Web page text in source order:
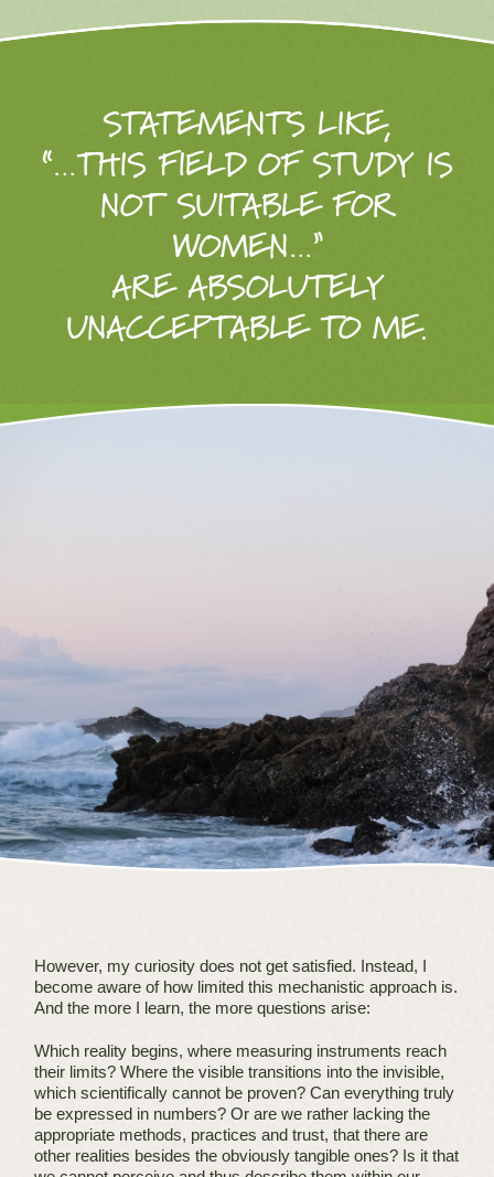
STATEMENTS LIKE,
“…THIS FIELD OF STUDY IS
NOT SUITABLE FOR
WOMEN…”
ARE ABSOLUTELY
UNACCEPTABLE TO ME.
However, my curiosity does not get satisfied. Instead, I
become aware of how limited this mechanistic approach is.
And the more I learn, the more questions arise:
Which reality begins, where measuring instruments reach
their limits? Where the visible transitions into the invisible,
which scientifically cannot be proven? Can everything truly
be expressed in numbers? Or are we rather lacking the
appropriate methods, practices and trust, that there are
other realities besides the obviously tangible ones? Is it that